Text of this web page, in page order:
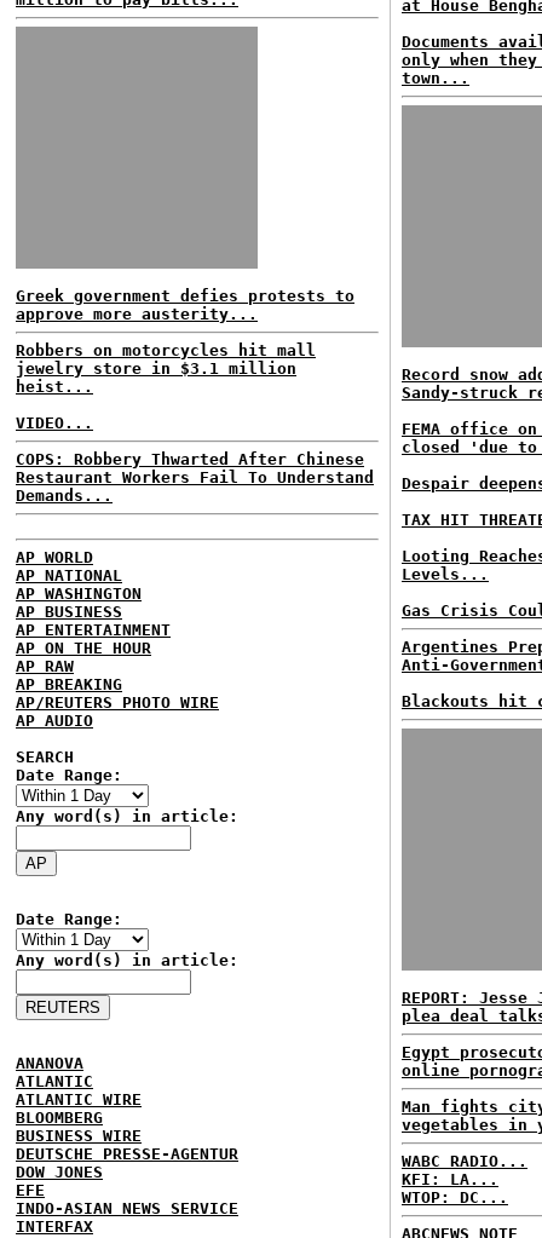
Greek government defies protests to
approve more austerity...
Robbers on motorcycles hit mall
jewelry store in $3.1 million
heist...
VIDEO...
COPS: Robbery Thwarted After Chinese
Restaurant Workers Fail To Understand
Demands...
AP WORLD
AP NATIONAL
AP WASHINGTON
AP BUSINESS
AP ENTERTAINMENT
AP ON THE HOUR
AP RAW
AP BREAKING
AP/REUTERS PHOTO WIRE
AP AUDIO
SEARCH
Date Range:
Any word(s) in article:
Date Range:
Any word(s) in article:
ANANOVA
ATLANTIC
ATLANTIC WIRE
BLOOMBERG
BUSINESS WIRE
DEUTSCHE PRESSE-AGENTUR
DOW JONES
EFE
INDO-ASIAN NEWS SERVICE
INTERFAX
at House
Documents
only when
town...
Record snow
Sandy-struck
FEMA office
closed 'due
Despair
TAX HIT
Looting
Levels...
Gas Crisis
Argentines
Anti-
Blackouts
REPORT:
plea deal
Egypt
online
Man fights
vegetables in
WABC RADIO...
KFI: LA...
WTOP: DC...
ABCNEWS NOTE